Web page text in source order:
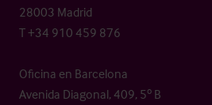
28003 Madrid
T +34 910 459 876
Oficina en Barcelona
Avenida Diagonal, 409, 5º B